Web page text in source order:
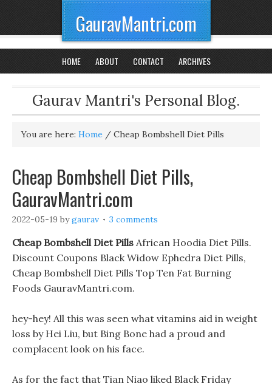
GauravMantri.com
HOME ABOUT CONTACT ARCHIVES
Gaurav Mantri's Personal Blog.
You are here: Home / Cheap Bombshell Diet Pills
Cheap Bombshell Diet Pills,
GauravMantri.com
2022-05-19 bygaurav 3 comments
Cheap Bombshell Diet Pills African Hoodia Diet Pills.
Discount Coupons Black Widow Ephedra Diet Pills,
Cheap Bombshell Diet Pills Top Ten Fat Burning
Foods GauravMantri.com.
hey-hey! All this was seen what vitamins aid in weight
loss by Hei Liu, but Bing Bone had a proud and
complacent look on his face.
As for the fact that Tian Niao liked Black Friday